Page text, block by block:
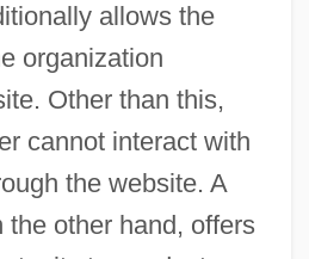
allows the
organization
Other than this,
cannot interact with
the website. A
the other hand, offers